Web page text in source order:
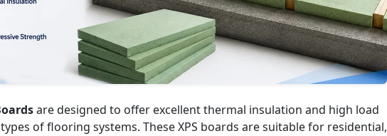
are designed to offer excellent thermal insulation and high load
of flooring systems. These XPS boards are suitable for residential,